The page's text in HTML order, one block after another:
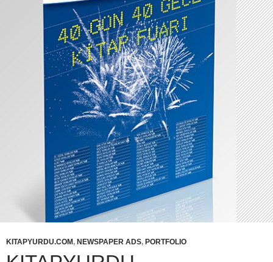
KITAPYURDU.COM , NEWSPAPER ADS, PORTFOLIO